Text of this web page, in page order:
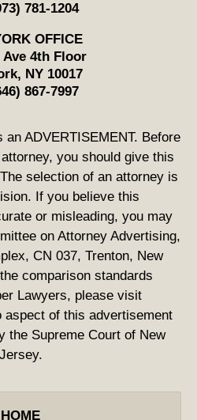
781-1204
OFFICE
Ave 4th Floor
, NY 10017
867-7997
ADVERTISEMENT. Before
you should give this
selection of an attorney is
If you believe this
or misleading, you may
on Attorney Advertising,
CN 037, Trenton, New
comparison standards
Lawyers, please visit
of this advertisement
the Supreme Court of New
Jersey.
HOME